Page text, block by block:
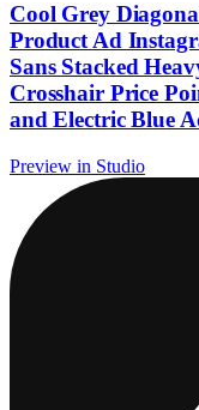
Cool Grey
Product Ad
Sans Stacked
Crosshair Price
and Electric Blue
Preview in Studio